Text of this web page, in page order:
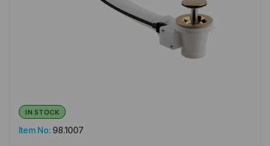
Item No: 98.1007
IN STOCK